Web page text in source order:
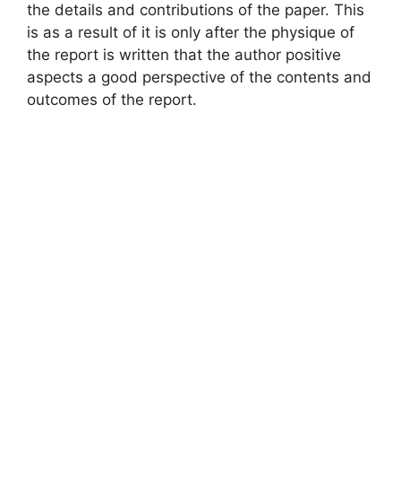
the details and contributions of the paper. This
is as a result of it is only after the physique of
the report is written that the author positive
aspects a good perspective of the contents and
outcomes of the report.